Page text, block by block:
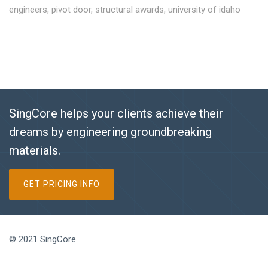
engineers, pivot door, structural awards, university of idaho
SingCore helps your clients achieve their
dreams by engineering groundbreaking
materials.
GET PRICING INFO
© 2021 SingCore